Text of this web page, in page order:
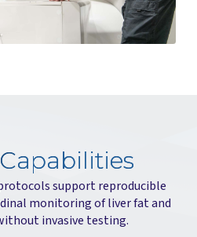
support reproducible
monitoring of liver fat and
invasive testing.